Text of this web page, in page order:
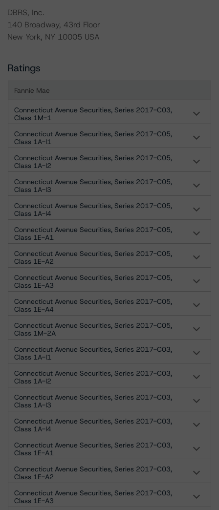
DBRS, Inc.
140 Broadway, 43rd Floor
New York, NY 10005 USA
Ratings
Fannie Mae
Connecticut Avenue Securities, Series 2017-C03,
Class 1M-1
Connecticut Avenue Securities, Series 2017-C05,
Class 1A-I1
Connecticut Avenue Securities, Series 2017-C05,
Class 1A-I2
Connecticut Avenue Securities, Series 2017-C05,
Class 1A-I3
Connecticut Avenue Securities, Series 2017-C05,
Class 1A-I4
Connecticut Avenue Securities, Series 2017-C05,
Class 1E-A1
Connecticut Avenue Securities, Series 2017-C05,
Class 1E-A2
Connecticut Avenue Securities, Series 2017-C05,
Class 1E-A3
Connecticut Avenue Securities, Series 2017-C05,
Class 1E-A4
Connecticut Avenue Securities, Series 2017-C05,
Class 1M-2A
Connecticut Avenue Securities, Series 2017-C03,
Class 1A-I1
Connecticut Avenue Securities, Series 2017-C03,
Class 1A-I2
Connecticut Avenue Securities, Series 2017-C03,
Class 1A-I3
Connecticut Avenue Securities, Series 2017-C03,
Class 1A-I4
Connecticut Avenue Securities, Series 2017-C03,
Class 1E-A1
Connecticut Avenue Securities, Series 2017-C03,
Class 1E-A2
Connecticut Avenue Securities, Series 2017-C03,
Class 1E-A3